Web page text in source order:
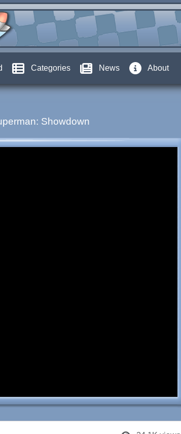
Categories News About
Showdown